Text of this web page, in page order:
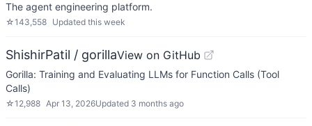
The agent engineering platform.
☆143,558 Updated this week
ShishirPatil / gorillaView on GitHub
Gorilla: Training and Evaluating LLMs for Function Calls (Tool
Calls)
☆12,988 Apr 13, 2026Updated 3 months ago